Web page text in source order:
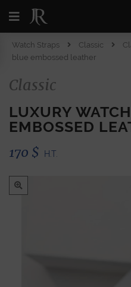
Watch Straps Classic
blue embossed leather
Classic
LUXURY
EMBOSSED
170 $ H.T.